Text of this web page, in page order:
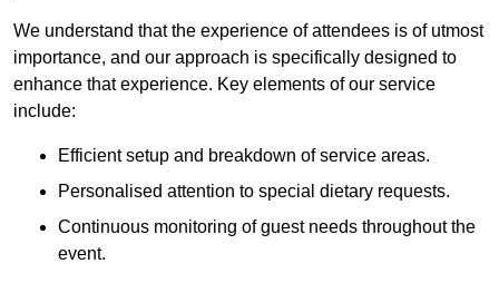
We understand that the experience of attendees is of utmost
importance, and our approach is specifically designed to
enhance that experience. Key elements of our service
include:
Efficient setup and breakdown of service areas.
Personalised attention to special dietary requests.
Continuous monitoring of guest needs throughout the
event.